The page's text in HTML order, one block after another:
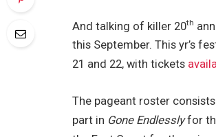
And talking of killer 20th
this September. This yr’s
21 and 22, with tickets
The pageant roster
part in Gone Endlesslyfor